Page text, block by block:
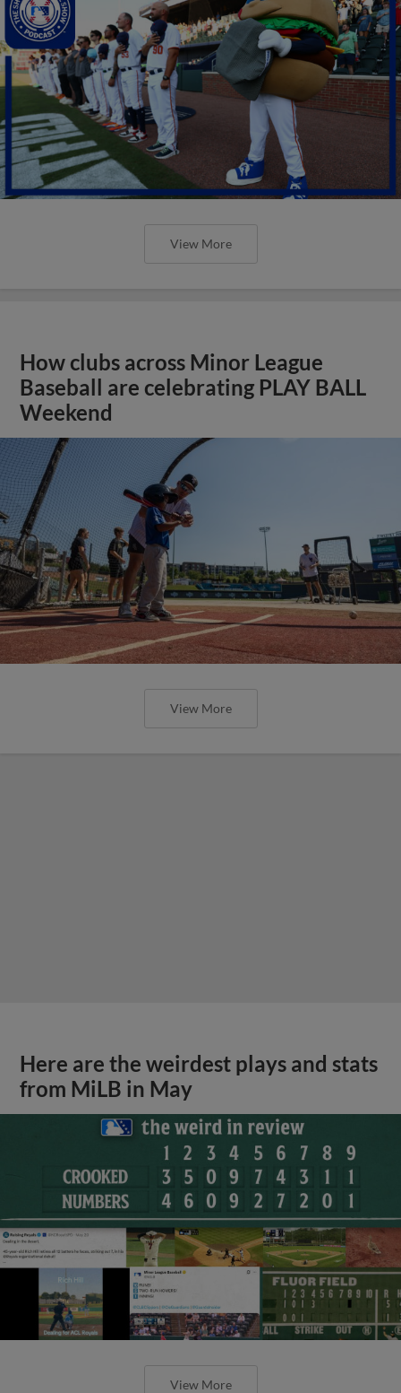
View More
How clubs across Minor League
Baseball are celebrating PLAY BALL
Weekend
View More
Here are the weirdest plays and stats
from MiLB in May
View More